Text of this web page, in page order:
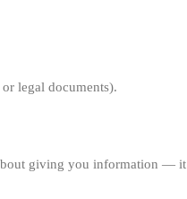
legal documents).
giving you information — it